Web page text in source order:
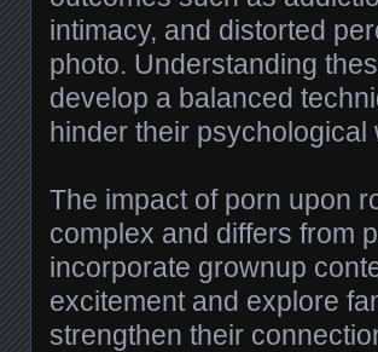
intimacy, and distorted
photo. Understanding
develop a balanced
hinder their psychological
The impact of porn upon
complex and differs from
incorporate grownup
excitement and explore
strengthen their